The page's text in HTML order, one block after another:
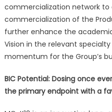
commercialization network
commercialization of the
further enhance the
Vision in the relevant
momentum for the Group’s
BIC Potential: Dosing once
the primary endpoint with a